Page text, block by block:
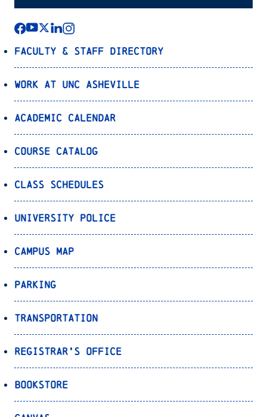
Faculty & Staff Directory
Work at UNC Asheville
Academic Calendar
Course Catalog
Class Schedules
University Police
Campus Map
Parking
Transportation
Registrar’s Office
Bookstore